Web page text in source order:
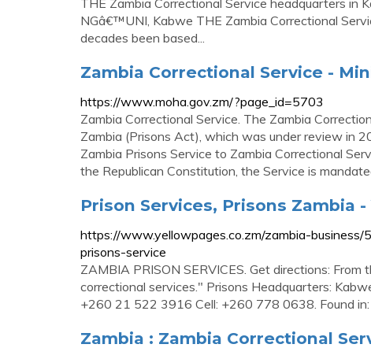
THE Zambia Correctional Service headquarters in
NGâ€™UNI, Kabwe THE Zambia Correctional
decades been based...
Zambia Correctional Service -
https://www.moha.gov.zm/?page_id=5703
Zambia Correctional Service. The Zambia
Zambia (Prisons Act), which was under review in
Zambia Prisons Service to Zambia Correctional
the Republican Constitution, the Service is
Prison Services, Prisons Zambia
https://www.yellowpages.co.zm/zambia-
prisons-service
ZAMBIA PRISON SERVICES. Get directions:
correctional services." Prisons Headquarters:
+260 21 522 3916 Cell: +260 778 0638. Found
Zambia : Zambia Correctional